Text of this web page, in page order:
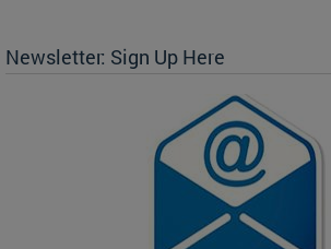
Newsletter: Sign Up Here